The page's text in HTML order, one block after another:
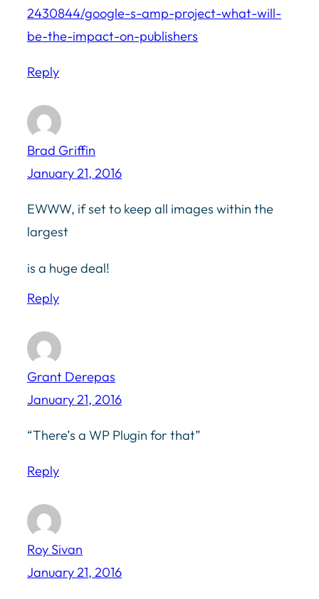
2430844/google-s-amp-project-what-will-
be-the-impact-on-publishers
Reply
Brad Griffin
January 21, 2016
EWWW, if set to keep all images within the
largest
is a huge deal!
Reply
Grant Derepas
January 21, 2016
“There’s a WP Plugin for that”
Reply
Roy Sivan
January 21, 2016